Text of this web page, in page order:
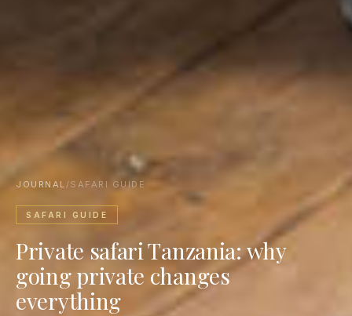
JOURNAL /SAFARI GUIDE
SAFARI GUIDE
Private safari Tanzania: why
going private changes
everything